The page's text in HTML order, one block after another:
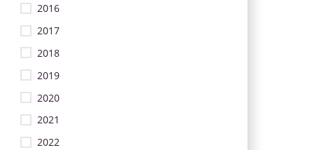
2016
2017
2018
2019
2020
2021
2022